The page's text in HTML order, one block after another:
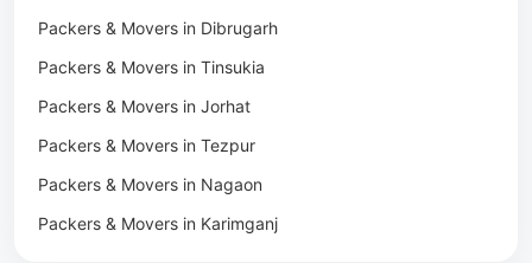
Packers & Movers in Dibrugarh
Packers & Movers in Tinsukia
Packers & Movers in Jorhat
Packers & Movers in Tezpur
Packers & Movers in Nagaon
Packers & Movers in Karimganj